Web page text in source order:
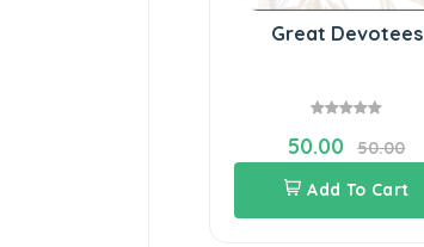
Great Devotees
50.00
50.00
Add To Cart